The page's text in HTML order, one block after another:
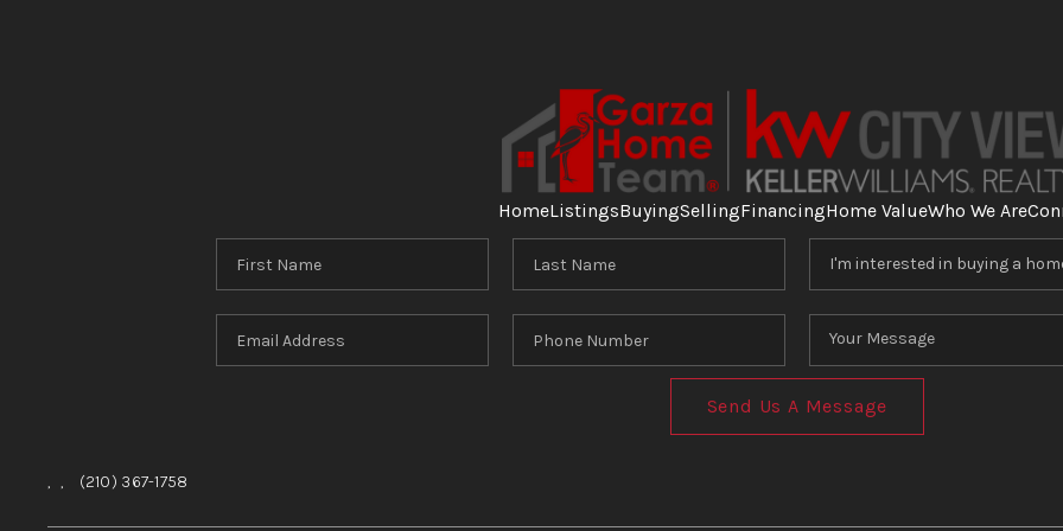
HomeListingsBuyingSellingFinancingHome ValueWho We Are
Send Us A Message
, , (210) 367-1758